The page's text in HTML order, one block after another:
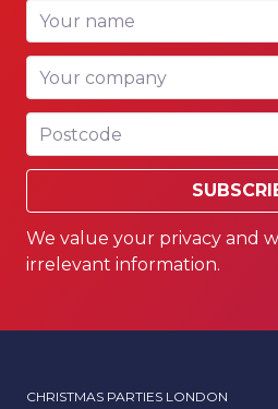
Your name
Your company
Postcode
We value your privacy and
irrelevant information.
CHRISTMAS PARTIES LONDON